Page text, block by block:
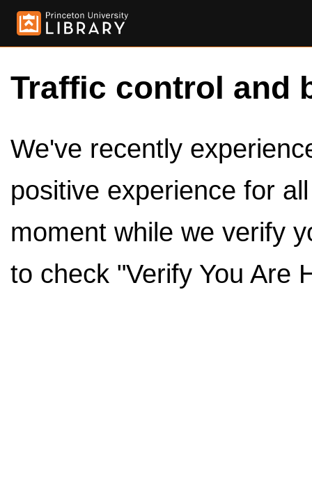
Traffic control and
We've recently
positive experience for
moment while we verify
to check "Verify You Are